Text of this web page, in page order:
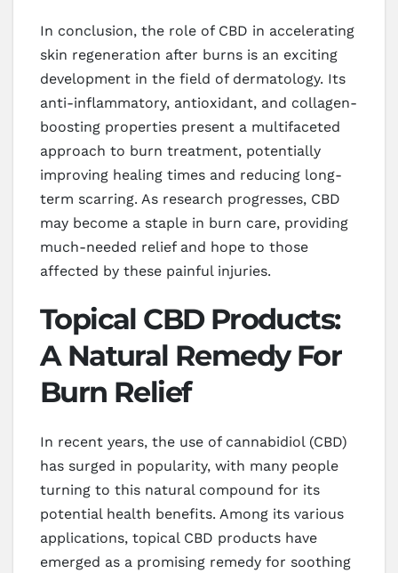
In conclusion, the role of CBD in accelerating
skin regeneration after burns is an exciting
development in the field of dermatology. Its
anti-inflammatory, antioxidant, and collagen-
boosting properties present a multifaceted
approach to burn treatment, potentially
improving healing times and reducing long-
term scarring. As research progresses, CBD
may become a staple in burn care, providing
much-needed relief and hope to those
affected by these painful injuries.
Topical CBD Products:
A Natural Remedy For
Burn Relief
In recent years, the use of cannabidiol (CBD)
has surged in popularity, with many people
turning to this natural compound for its
potential health benefits. Among its various
applications, topical CBD products have
emerged as a promising remedy for soothing